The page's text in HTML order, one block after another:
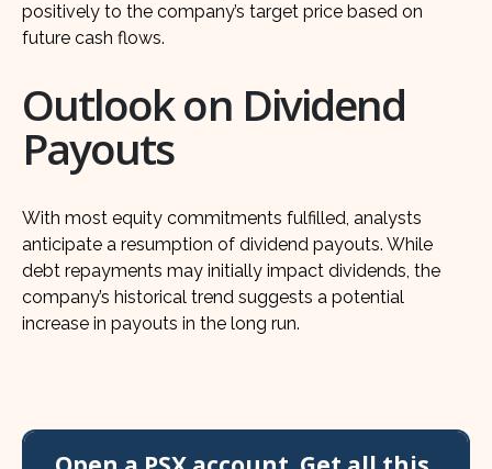
positively to the company’s target price based on
future cash flows.
Outlook on Dividend
Payouts
With most equity commitments fulfilled, analysts
anticipate a resumption of dividend payouts. While
debt repayments may initially impact dividends, the
company’s historical trend suggests a potential
increase in payouts in the long run.